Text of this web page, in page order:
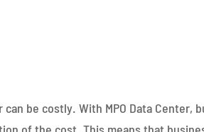
be costly. With MPO Data Center,